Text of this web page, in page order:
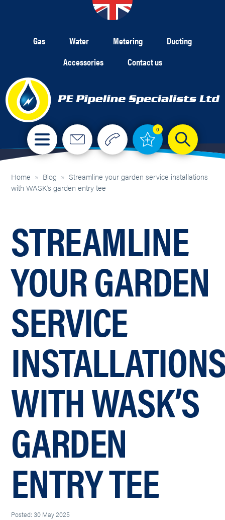
Gas Water Metering
Ducting
Accessories
Contact us
0
Home » Blog » Streamline your garden service installations
with WASK’s garden entry tee
STREAMLINE
YOUR GARDEN
SERVICE
WITH WASK’S
GARDEN
ENTRY TEE
Posted: 30 May 2025